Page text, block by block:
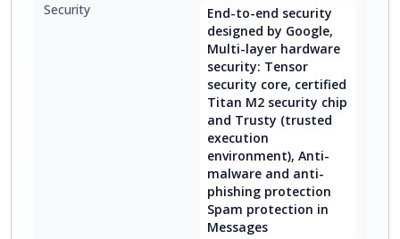
Security
End-to-end security
designed by Google,
Multi-layer hardware
security: Tensor
security core, certified
Titan M2 security chip
and Trusty (trusted
execution
environment), Anti-
malware and anti-
phishing protection
Spam protection in
Messages